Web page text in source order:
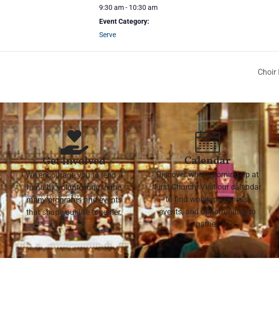
9:30 am - 10:30 am
Event Category:
Serve
Choir
Get Involved
We encourage you to lend a
hand by volunteering in the
many programs and events
that shape our life together.
Calendar
Discover what's coming up at
First Church. Visit our calendar
to find worship services,
events, and opportunities to
gather.